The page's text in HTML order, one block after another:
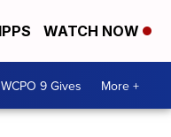
WATCH NOW
WCPO 9 Gives More +